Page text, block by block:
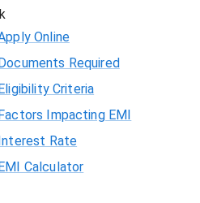
Online
Required
Criteria
Impacting EMI
Rate
Calculator